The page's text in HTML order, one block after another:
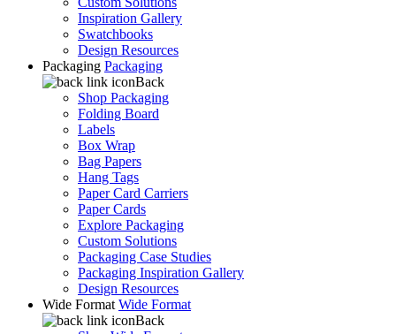
Inspiration Gallery
Swatchbooks
Design Resources
Packaging Packaging
Back
Shop Packaging
Folding Board
Labels
Box Wrap
Bag Papers
Hang Tags
Paper Card Carriers
Paper Cards
Explore Packaging
Custom Solutions
Packaging Case Studies
Packaging Inspiration Gallery
Design Resources
Wide Format Wide Format
Back